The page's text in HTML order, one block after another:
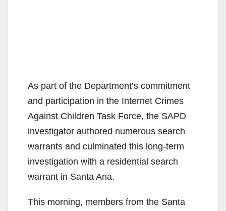
As part of the Department’s commitment
and participation in the Internet Crimes
Against Children Task Force, the SAPD
investigator authored numerous search
warrants and culminated this long-term
investigation with a residential search
warrant in Santa Ana.
This morning, members from the Santa